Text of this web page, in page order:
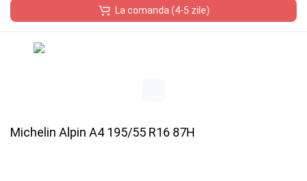
La comanda (4-5 zile)
Michelin Alpin A4 195/55 R16 87H